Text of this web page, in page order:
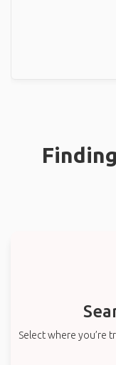
Select where you’re